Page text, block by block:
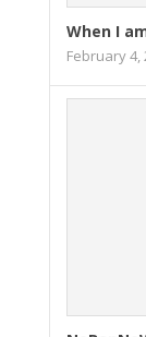
When I
February 4,